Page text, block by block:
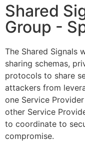
Shared
Group -
The Shared Signals
sharing schemas,
protocols to share
attackers from
one Service
other Service
to coordinate to
compromise.